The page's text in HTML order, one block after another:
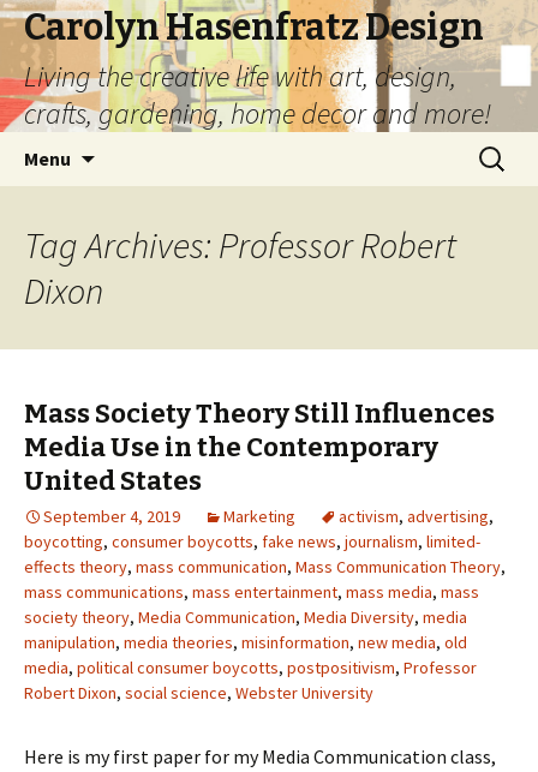
Carolyn Hasenfratz Design
Living the creative life with art, design,
crafts, gardening, home decor and more!
Menu
Search
for:
Tag Archives: Professor Robert
Dixon
Mass Society Theory Still Influences
Media Use in the Contemporary
United States
September 4, 2019 Marketing activism, advertising,
boycotting, consumer boycotts, fake news, journalism, limited-
effects theory, mass communication, Mass Communication Theory,
mass communications, mass entertainment, mass media, mass
society theory, Media Communication, Media Diversity, media
manipulation, media theories, misinformation, new media, old
media, political consumer boycotts, postpositivism, Professor
Robert Dixon, social science, Webster University
Here is my first paper for my Media Communication class,